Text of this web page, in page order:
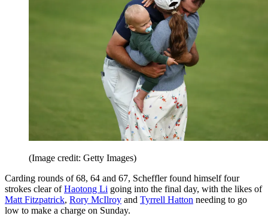
(Image credit: Getty Images)
Carding rounds of 68, 64 and 67, Scheffler found himself four
strokes clear ofHaotong Li going into the final day, with the likes of
Matt Fitzpatrick, Rory McIlroy and Tyrrell Hatton needing to go
low to make a charge on Sunday.